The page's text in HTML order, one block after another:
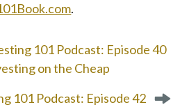
.
101 Podcast: Episode 40
on the Cheap
101 Podcast: Episode 42